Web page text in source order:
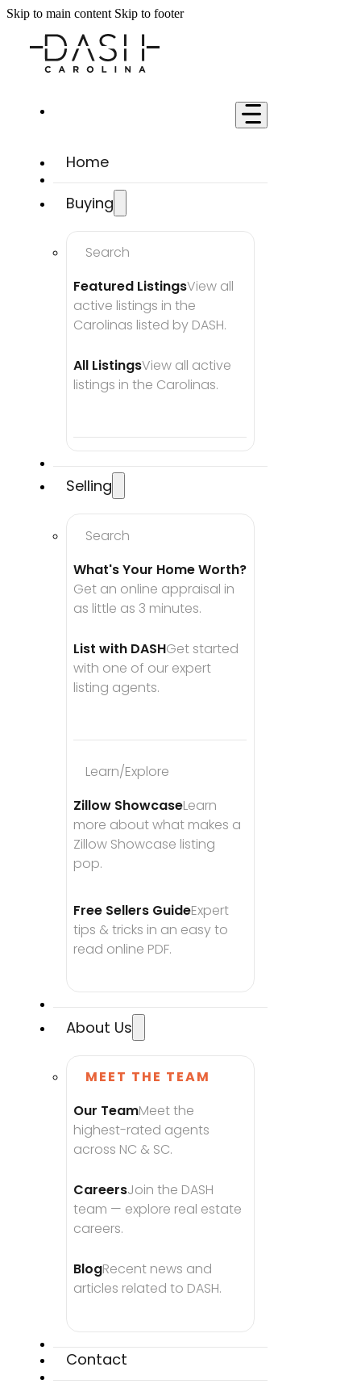
Skip to main content Skip to footer
Home
Buying
Search
Featured ListingsView all
active listings in the
Carolinas listed by DASH.
All ListingsView all active
listings in the Carolinas.
Selling
Search
What's Your Home Worth?
Get an online appraisal in
as little as 3 minutes.
List with DASHGet started
with one of our expert
listing agents.
Learn/Explore
Zillow ShowcaseLearn
more about what makes a
Zillow Showcase listing
pop.
Free Sellers GuideExpert
tips & tricks in an easy to
read online PDF.
About Us
MEET THE TEAM
Our TeamMeet the
highest-rated agents
across NC & SC.
CareersJoin the DASH
team — explore real estate
careers.
BlogRecent news and
articles related to DASH.
Contact